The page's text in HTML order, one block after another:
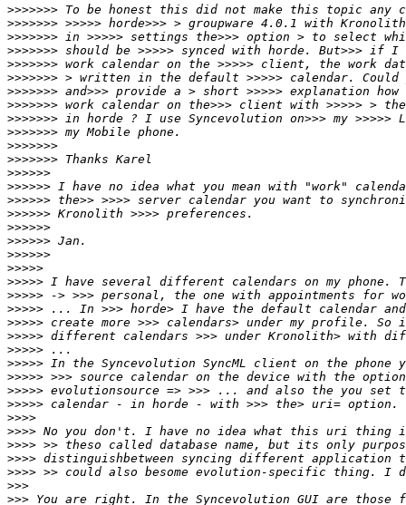
>>>>>>>
>>>>>>>
>>>>>>>
>>>>>>>
>>>>>>>
>>>>>>>
>>>>>>>
>>>>>>>
>>>>>>>
>>>>>>>
>>>>>>>
>>>>>>>
>>>>>>
>>>>>>
>>>>>>
>>>>>>
>>>>>>
>>>>>>
>>>>>>
>>>>>
>>>>>
>>>>>
>>>>>
>>>>>
>>>>>
>>>>>
>>>>>
>>>>>
>>>>>
>>>>>
>>>>
>>>>
>>>>
>>>>
>>>>
>>>
>>>